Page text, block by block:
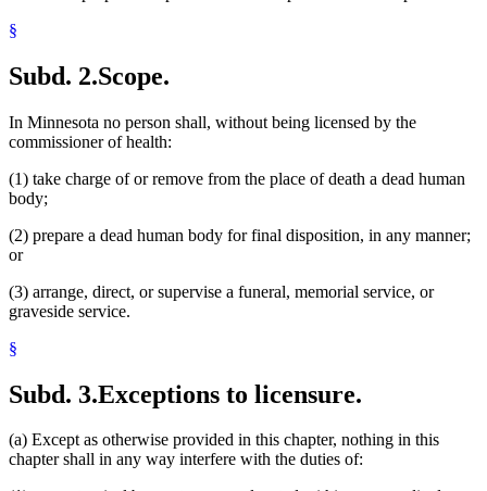
§
Subd. 2.Scope.
In Minnesota no person shall, without being licensed by the
commissioner of health:
(1) take charge of or remove from the place of death a dead human
body;
(2) prepare a dead human body for final disposition, in any manner;
or
(3) arrange, direct, or supervise a funeral, memorial service, or
graveside service.
§
Subd. 3.Exceptions to licensure.
(a) Except as otherwise provided in this chapter, nothing in this
chapter shall in any way interfere with the duties of: